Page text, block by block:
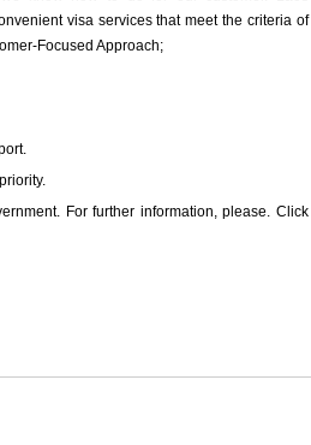
visa services that meet the criteria of
Focused Approach;
For further information, please. Click